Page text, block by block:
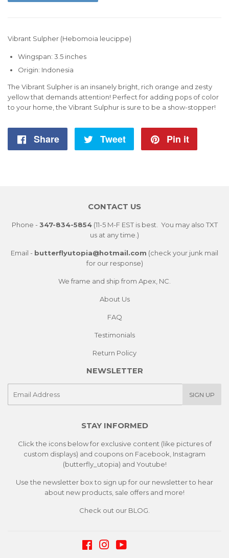
Vibrant Sulpher (Hebomoia leucippe)
Wingspan: 3.5 inches
Origin: Indonesia
The Vibrant Sulpher is an insanely bright, rich orange and zesty
yellow that demands attention! Perfect for adding pops of color
to your home, the Vibrant Sulphur is sure to be a show-stopper!
Share
Share
Tweet
Tweet
Pin it
CONTACT US
Phone - 347-834-5854(11-5 M-F EST is best. You may also TXT
us at any time.)
Email - butterflyutopia@hotmail.com (check your junk mail
for our response)
We frame and ship from Apex, NC.
About Us
FAQ
Testimonials
Return Policy
NEWSLETTER
SIGN UP
STAY INFORMED
Click the icons below for exclusive content (like pictures of
custom displays) and coupons on Facebook, Instagram
(butterfly_utopia) and Youtube!
Use the newsletter box to sign up for our newsletter to hear
about new products, sale offers and more!
Check out our BLOG.
FacebookInstagram